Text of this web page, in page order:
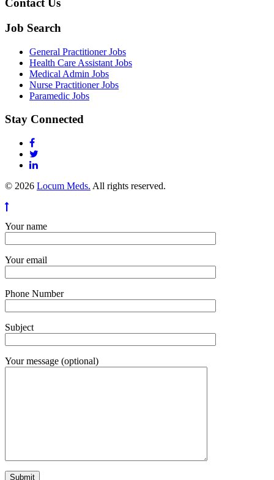
Contact Us
Job Search
General Practitioner Jobs
Health Care Assistant Jobs
Medical Admin Jobs
Nurse Practitioner Jobs
Paramedic Jobs
Stay Connected
© 2026 Locum Meds. All rights reserved.
Your name
Your email
Phone Number
Subject
Your message (optional)